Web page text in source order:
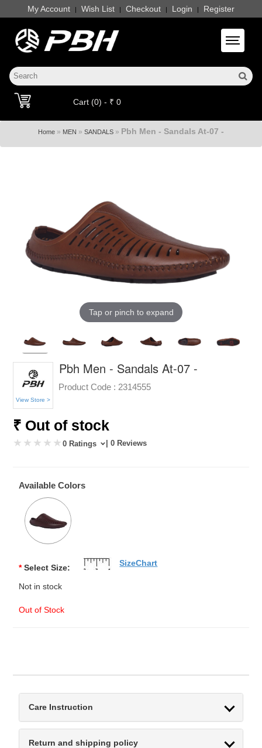
My Account | Wish List | Checkout | Login | Register
Toggle
Cart (0) - ₹ 0
Home » MEN » SANDALS » Pbh Men - Sandals At-07 -
Tap or pinch to expand
View Store >
Pbh Men - Sandals At-07 -
Product Code : 2314555
₹ Out of stock
0 Ratings | 0 Reviews
Available Colors
* Select Size:
Not in stock
Out of Stock
SizeChart
Care Instruction
Return and shipping policy